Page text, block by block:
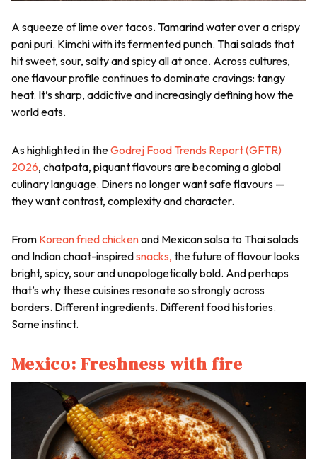
A squeeze of lime over tacos. Tamarind water over a crispy
pani puri. Kimchi with its fermented punch. Thai salads that
hit sweet, sour, salty and spicy all at once. Across cultures,
one flavour profile continues to dominate cravings: tangy
heat. It’s sharp, addictive and increasingly defining how the
world eats.
As highlighted in theGodrej Food Trends Report (GFTR)
2026,chatpata, piquant flavours are becoming a global
culinary language. Diners no longer want safe flavours —
they want contrast, complexity and character.
From Korean fried chickenand Mexican salsa to Thai salads
and Indianchaat-inspiredsnacks, the future of flavour looks
bright, spicy, sour and unapologetically bold. And perhaps
that’s why these cuisines resonate so strongly across
borders. Different ingredients. Different food histories.
Same instinct.
Mexico: Freshness with fire